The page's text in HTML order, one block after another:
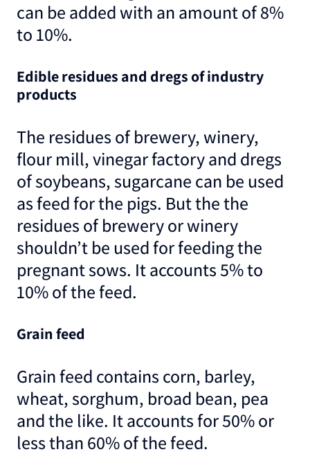
can be added with an amount of 8%
to 10%.
Edible residues and dregs of industry
products
The residues of brewery, winery,
flour mill, vinegar factory and dregs
of soybeans, sugarcane can be used
as feed for the pigs. But the the
residues of brewery or winery
shouldn’t be used for feeding the
pregnant sows. It accounts 5% to
10% of the feed.
Grain feed
Grain feed contains corn, barley,
wheat, sorghum, broad bean, pea
and the like. It accounts for 50% or
less than 60% of the feed.